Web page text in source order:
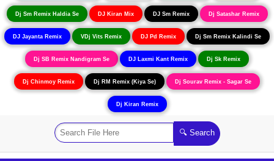
Dj Sm Remix Haldia Se DJ Kiran Mix DJ Sm Remix Dj Satashar Remix
DJ Jayanta Remix VDj Vits Remix DJ Pd Remix Dj Sm Remix Kalindi Se
Dj SB Remix Nandigram Se DJ Laxmi Kant Remix Dj Sk Remix
Dj Chinmoy Remix Dj RM Remix (Kiya Se) Dj Sourav Remix - Sagar Se
Dj Kiran Remix